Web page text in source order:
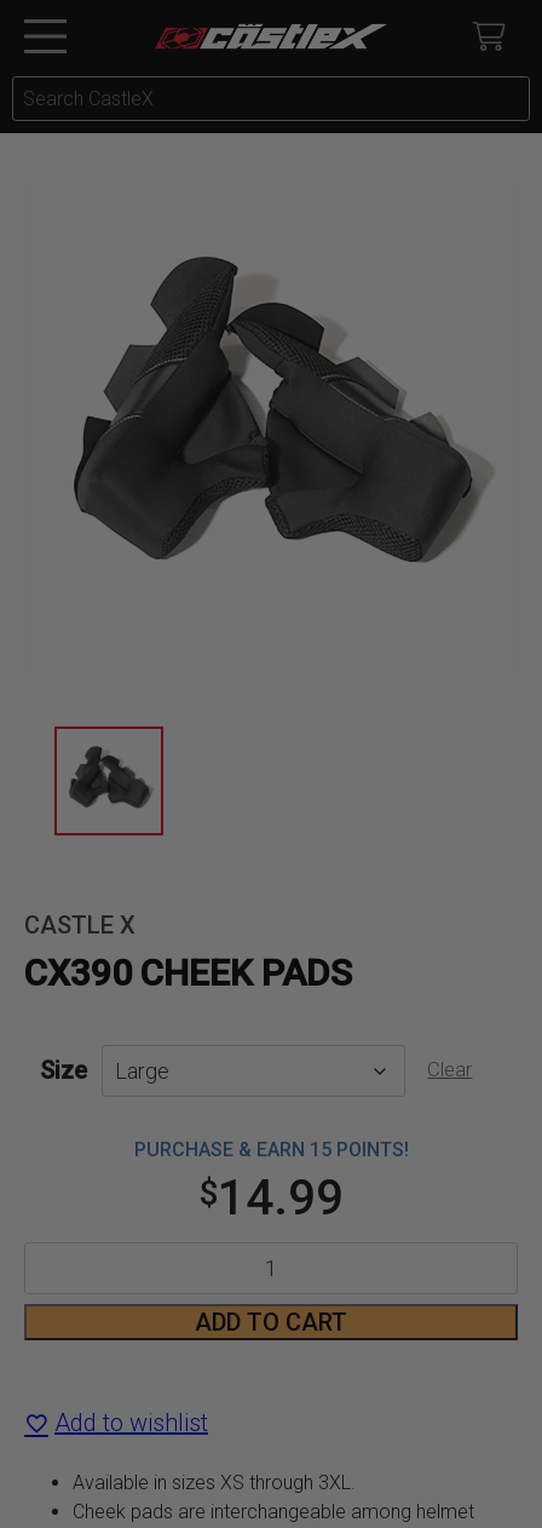
CASTLE X
CX390 CHEEK PADS
Size Clear
PURCHASE & EARN 15 POINTS!
$14.99
Cheek
quantity
ADD TO CART
Add to wishlist
Available in sizes XS through 3XL.
Cheek pads are interchangeable among helmet